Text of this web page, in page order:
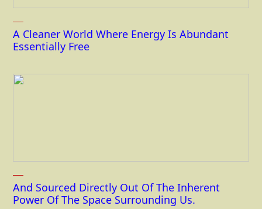
A Cleaner World Where Energy Is Abundant
Essentially Free
And Sourced Directly Out Of The Inherent
Power Of The Space Surrounding Us.